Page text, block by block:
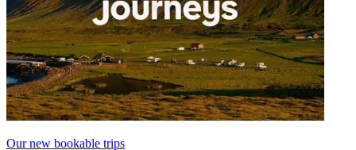
Our new bookable trips